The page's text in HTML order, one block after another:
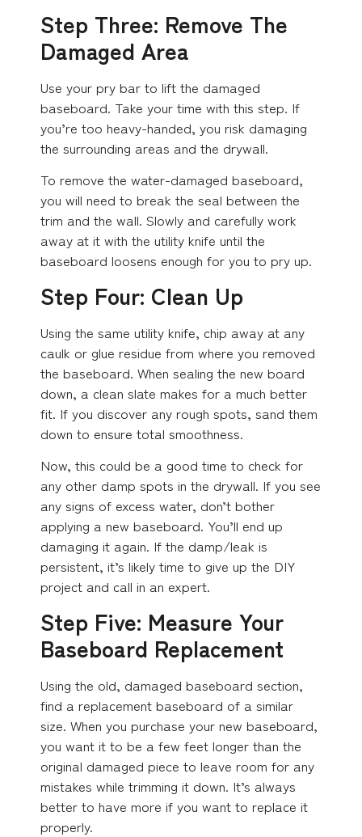
Step Three: Remove The
Damaged Area
Use your pry bar to lift the damaged
baseboard. Take your time with this step. If
you’re too heavy-handed, you risk damaging
the surrounding areas and the drywall.
To remove the water-damaged baseboard,
you will need to break the seal between the
trim and the wall. Slowly and carefully work
away at it with the utility knife until the
baseboard loosens enough for you to pry up.
Step Four: Clean Up
Using the same utility knife, chip away at any
caulk or glue residue from where you removed
the baseboard. When sealing the new board
down, a clean slate makes for a much better
fit. If you discover any rough spots, sand them
down to ensure total smoothness.
Now, this could be a good time to check for
any other damp spots in the drywall. If you see
any signs of excess water, don’t bother
applying a new baseboard. You’ll end up
damaging it again. If the damp/leak is
persistent, it’s likely time to give up the DIY
project and call in an expert.
Step Five: Measure Your
Baseboard Replacement
Using the old, damaged baseboard section,
find a replacement baseboard of a similar
size. When you purchase your new baseboard,
you want it to be a few feet longer than the
original damaged piece to leave room for any
mistakes while trimming it down. It’s always
better to have more if you want to replace it
properly.